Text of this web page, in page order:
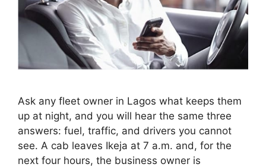
Ask any fleet owner in Lagos what keeps them
up at night, and you will hear the same three
answers: fuel, traffic, and drivers you cannot
see. A cab leaves Ikeja at 7 a.m. and, for the
next four hours, the business owner is